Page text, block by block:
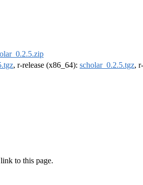
, r-release (x86_64): scholar_0.2.5.tgz,
to this page.